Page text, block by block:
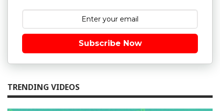
Subscribe Now
TRENDING VIDEOS